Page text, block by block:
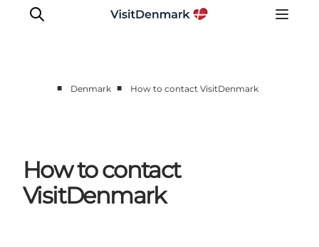
■ Denmark ■ How to contact VisitDenmark
How to contact
VisitDenmark